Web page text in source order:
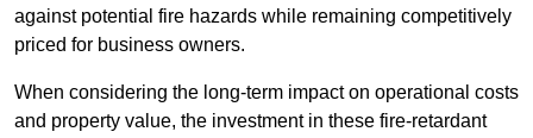
against potential fire hazards while remaining competitively
priced for business owners.
When considering the long-term impact on operational costs
and property value, the investment in these fire-retardant